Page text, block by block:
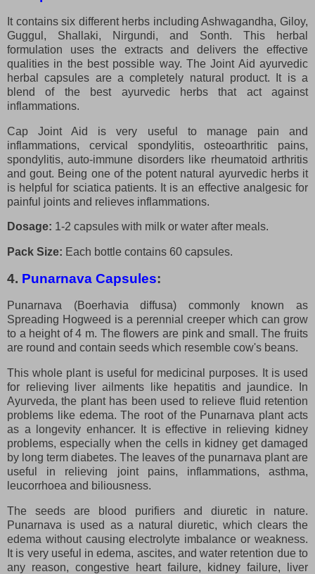
It contains six different herbs including Ashwagandha, Giloy,
Guggul, Shallaki, Nirgundi, and Sonth. This herbal
formulation uses the extracts and delivers the effective
qualities in the best possible way. The Joint Aid ayurvedic
herbal capsules are a completely natural product. It is a
blend of the best ayurvedic herbs that act against
inflammations.
Cap Joint Aid is very useful to manage pain and
inflammations, cervical spondylitis, osteoarthritic pains,
spondylitis, auto-immune disorders like rheumatoid arthritis
and gout. Being one of the potent natural ayurvedic herbs it
is helpful for sciatica patients. It is an effective analgesic for
painful joints and relieves inflammations.
Dosage: 1-2 capsules with milk or water after meals.
Pack Size: Each bottle contains 60 capsules.
4. Punarnava Capsules:
Punarnava (Boerhavia diffusa) commonly known as
Spreading Hogweed is a perennial creeper which can grow
to a height of 4 m. The flowers are pink and small. The fruits
are round and contain seeds which resemble cow's beans.
This whole plant is useful for medicinal purposes. It is used
for relieving liver ailments like hepatitis and jaundice. In
Ayurveda, the plant has been used to relieve fluid retention
problems like edema. The root of the Punarnava plant acts
as a longevity enhancer. It is effective in relieving kidney
problems, especially when the cells in kidney get damaged
by long term diabetes. The leaves of the punarnava plant are
useful in relieving joint pains, inflammations, asthma,
leucorrhoea and biliousness.
The seeds are blood purifiers and diuretic in nature.
Punarnava is used as a natural diuretic, which clears the
edema without causing electrolyte imbalance or weakness.
It is very useful in edema, ascites, and water retention due to
any reason, congestive heart failure, kidney failure, liver